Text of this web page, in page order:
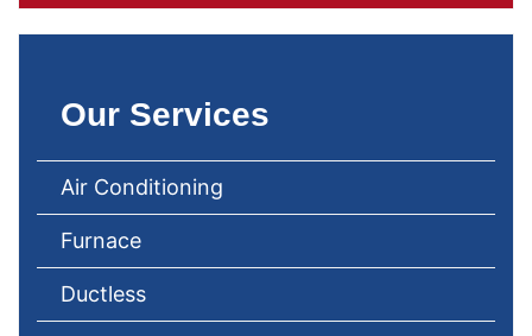
Our Services
Air Conditioning
Furnace
Ductless